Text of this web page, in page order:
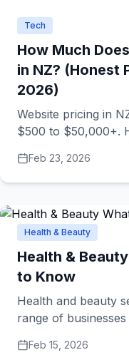
Tech
How Much
in NZ? (Honest
2026)
Website pricing in
$500 to $50,000+.
Feb 23, 2026
Health & Beauty
Health &
to Know
Health and beauty
range of
and cosmetic
Feb 15, 2026